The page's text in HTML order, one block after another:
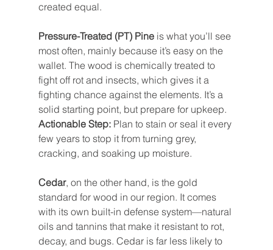
created equal.
Pressure-Treated (PT) Pine is what you’ll see
most often, mainly because it’s easy on the
wallet. The wood is chemically treated to
fight off rot and insects, which gives it a
fighting chance against the elements. It’s a
solid starting point, but prepare for upkeep.
Actionable Step: Plan to stain or seal it every
few years to stop it from turning grey,
cracking, and soaking up moisture.
Cedar, on the other hand, is the gold
standard for wood in our region. It comes
with its own built-in defense system—natural
oils and tannins that make it resistant to rot,
decay, and bugs. Cedar is far less likely to